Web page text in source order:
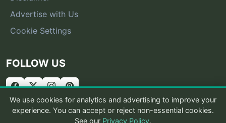
Advertise with Us
Cookie Settings
FOLLOW US
We use cookies for analytics and advertising to improve your
experience. You can accept or reject non-essential cookies.
See our Privacy Policy.